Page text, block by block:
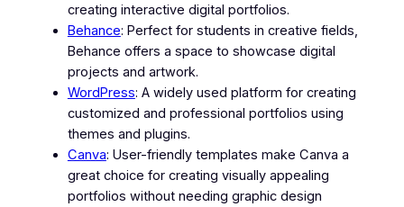
creating interactive digital portfolios.
Behance: Perfect for students in creative fields,
Behance offers a space to showcase digital
projects and artwork.
WordPress: A widely used platform for creating
customized and professional portfolios using
themes and plugins.
Canva: User-friendly templates make Canva a
great choice for creating visually appealing
portfolios without needing graphic design